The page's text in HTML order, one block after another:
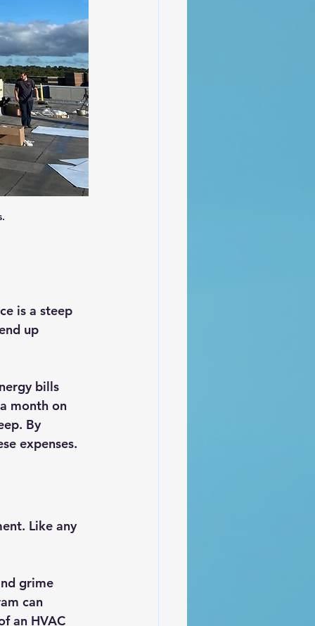
is a steep
up
bills
month on
By
expenses.
Like any
grime
can
an HVAC